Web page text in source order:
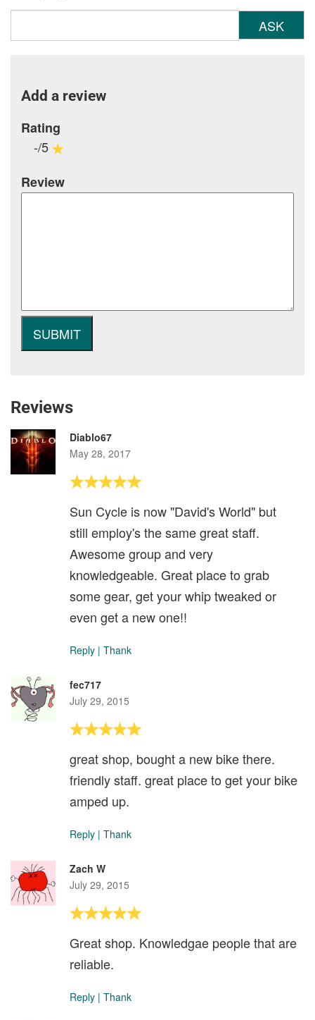
ASK
Add a review
Rating
-/5
Review
Reviews
Diablo67
May 28, 2017
Sun Cycle is now "David's World" but
still employ's the same great staff.
Awesome group and very
knowledgeable. Great place to grab
some gear, get your whip tweaked or
even get a new one!!
Reply | Thank
fec717
July 29, 2015
great shop, bought a new bike there.
friendly staff. great place to get your bike
amped up.
Reply | Thank
Zach W
July 29, 2015
Great shop. Knowledgae people that are
reliable.
Reply | Thank